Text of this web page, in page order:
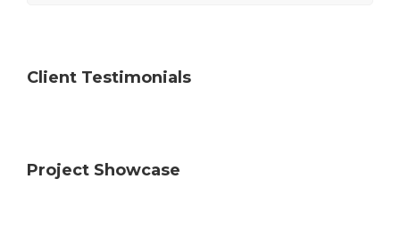
Client Testimonials
Project Showcase